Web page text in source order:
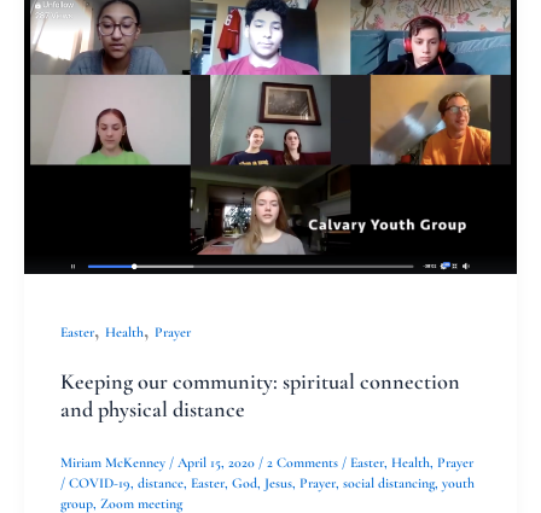
Easter, Health, Prayer
Keeping our community: spiritual connection
and physical distance
Miriam McKenney / April 15, 2020 / 2 Comments / Easter Health Prayer
/ COVID-19 distance Easter God Jesus Prayer social distancing, youth
group Zoom meeting
our
community:
spiritual
connection